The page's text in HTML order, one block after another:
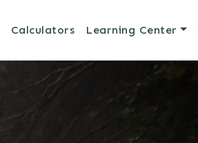
Calculators Learning Center